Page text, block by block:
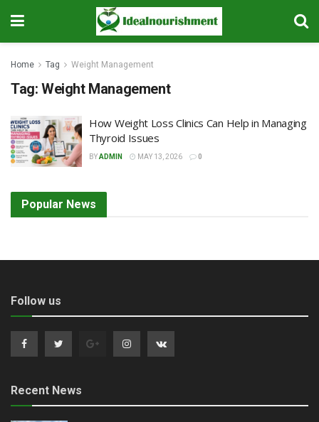
Home Tag Weight Management
Tag: Weight Management
How Weight Loss Clinics Can Help in Managing
Thyroid Issues
BYADMIN MAY 13, 2026 0
Popular News
Follow us
Recent News